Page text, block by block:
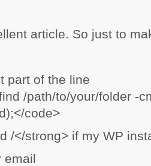
article. So just to
part of the line
/path/to/your/folder -
code>
/</strong> if my WP
email